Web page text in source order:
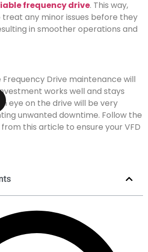
frequency drive. This way,
treat any minor issues before they
in smoother operations and
Drive maintenance will
works well and stays
eye on the drive will be very
unwanted downtime. Follow the
this article to ensure your VFD